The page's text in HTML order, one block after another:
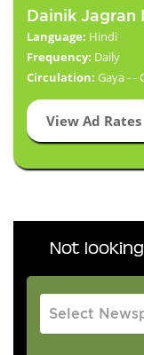
Dainik Jagran
Language: Hindi
Frequency: Daily
Circulation: Gaya - -
View Ad Rates
Not